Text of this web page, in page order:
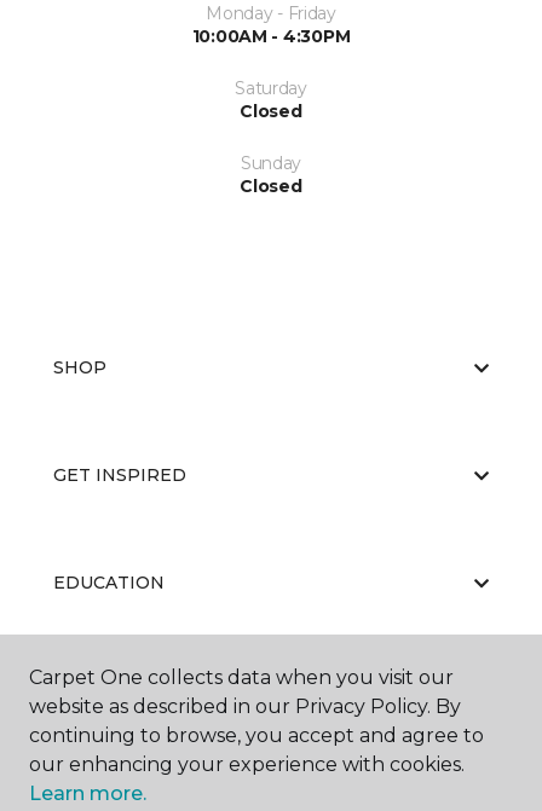
Monday - Friday
10:00AM - 4:30PM
Saturday
Closed
Sunday
Closed
SHOP
GET INSPIRED
EDUCATION
ABOUT US
Carpet One collects data when you visit our
website as described in our Privacy Policy. By
continuing to browse, you accept and agree to
our enhancing your experience with cookies.
Learn more.